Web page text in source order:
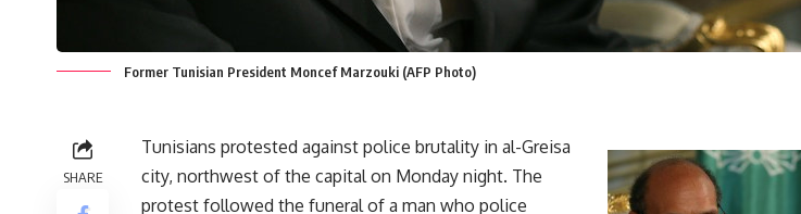
Former Tunisian President Moncef Marzouki (AFP Photo)
SHARE
Tunisians protested against police brutality in al-Greisa
city, northwest of the capital on Monday night. The
protest followed the funeral of a man who police